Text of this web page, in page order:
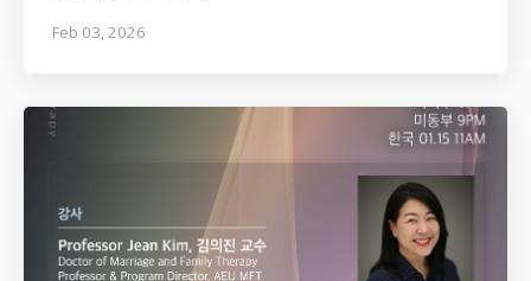
Feb 03, 2026